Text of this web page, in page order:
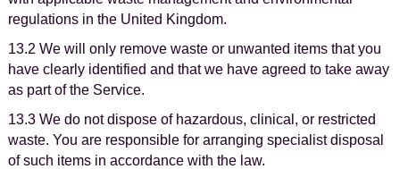
regulations in the United Kingdom.
13.2 We will only remove waste or unwanted items that you
have clearly identified and that we have agreed to take away
as part of the Service.
13.3 We do not dispose of hazardous, clinical, or restricted
waste. You are responsible for arranging specialist disposal
of such items in accordance with the law.